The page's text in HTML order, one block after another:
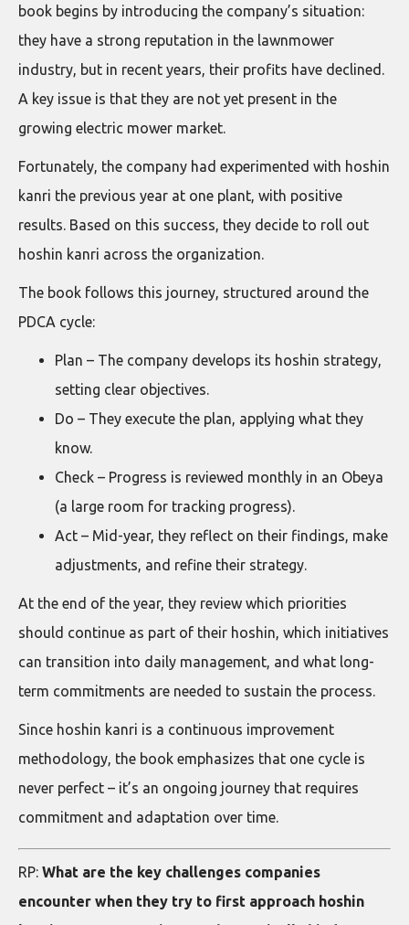
book begins by introducing the company’s situation:
they have a strong reputation in the lawnmower
industry, but in recent years, their profits have declined.
A key issue is that they are not yet present in the
growing electric mower market.
Fortunately, the company had experimented with hoshin
kanri the previous year at one plant, with positive
results. Based on this success, they decide to roll out
hoshin kanri across the organization.
The book follows this journey, structured around the
PDCA cycle:
Plan – The company develops its hoshin strategy,
setting clear objectives.
Do – They execute the plan, applying what they
know.
Check – Progress is reviewed monthly in an Obeya
(a large room for tracking progress).
Act – Mid-year, they reflect on their findings, make
adjustments, and refine their strategy.
At the end of the year, they review which priorities
should continue as part of their hoshin, which initiatives
can transition into daily management, and what long-
term commitments are needed to sustain the process.
Since hoshin kanri is a continuous improvement
methodology, the book emphasizes that one cycle is
never perfect – it’s an ongoing journey that requires
commitment and adaptation over time.
RP: What are the key challenges companies
encounter when they try to first approach hoshin